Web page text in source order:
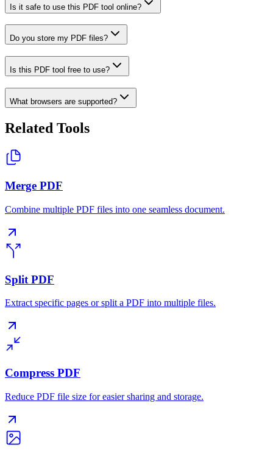
Is it safe to use this PDF tool online?
Do you store my PDF files?
Is this PDF tool free to use?
What browsers are supported?
Related Tools
Merge PDF
Combine multiple PDF files into one seamless document.
Split PDF
Extract specific pages or split a PDF into multiple files.
Compress PDF
Reduce PDF file size for easier sharing and storage.